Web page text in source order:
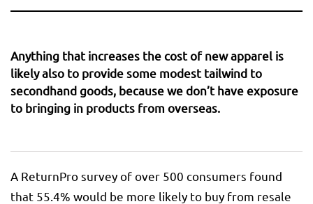
Anything that increases the cost of new apparel is
likely also to provide some modest tailwind to
secondhand goods, because we don’t have exposure
to bringing in products from overseas.
A ReturnPro survey of over 500 consumers found
that 55.4% would be more likely to buy from resale